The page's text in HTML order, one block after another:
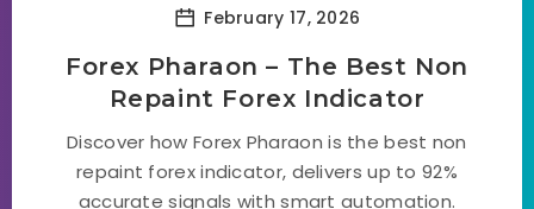
February 17, 2026
Forex Pharaon – The Best Non
Repaint Forex Indicator
Discover how Forex Pharaon is the best non
repaint forex indicator, delivers up to 92%
accurate signals with smart automation.